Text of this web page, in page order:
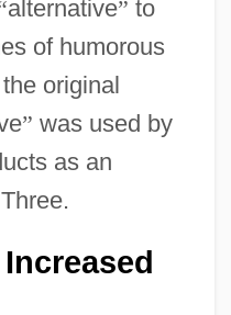
alternative” to
of humorous
original
” was used by
as an